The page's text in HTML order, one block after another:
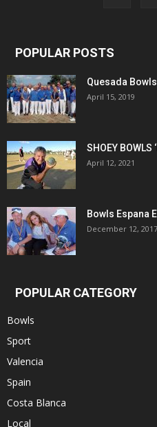
POPULAR POSTS
Quesada
April 15, 2019
SHOEY BOWLS
April 12, 2021
Bowls Espana
December 12, 2017
POPULAR CATEGORY
Bowls
Sport
Valencia
Spain
Costa Blanca
Local